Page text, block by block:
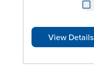
View Details